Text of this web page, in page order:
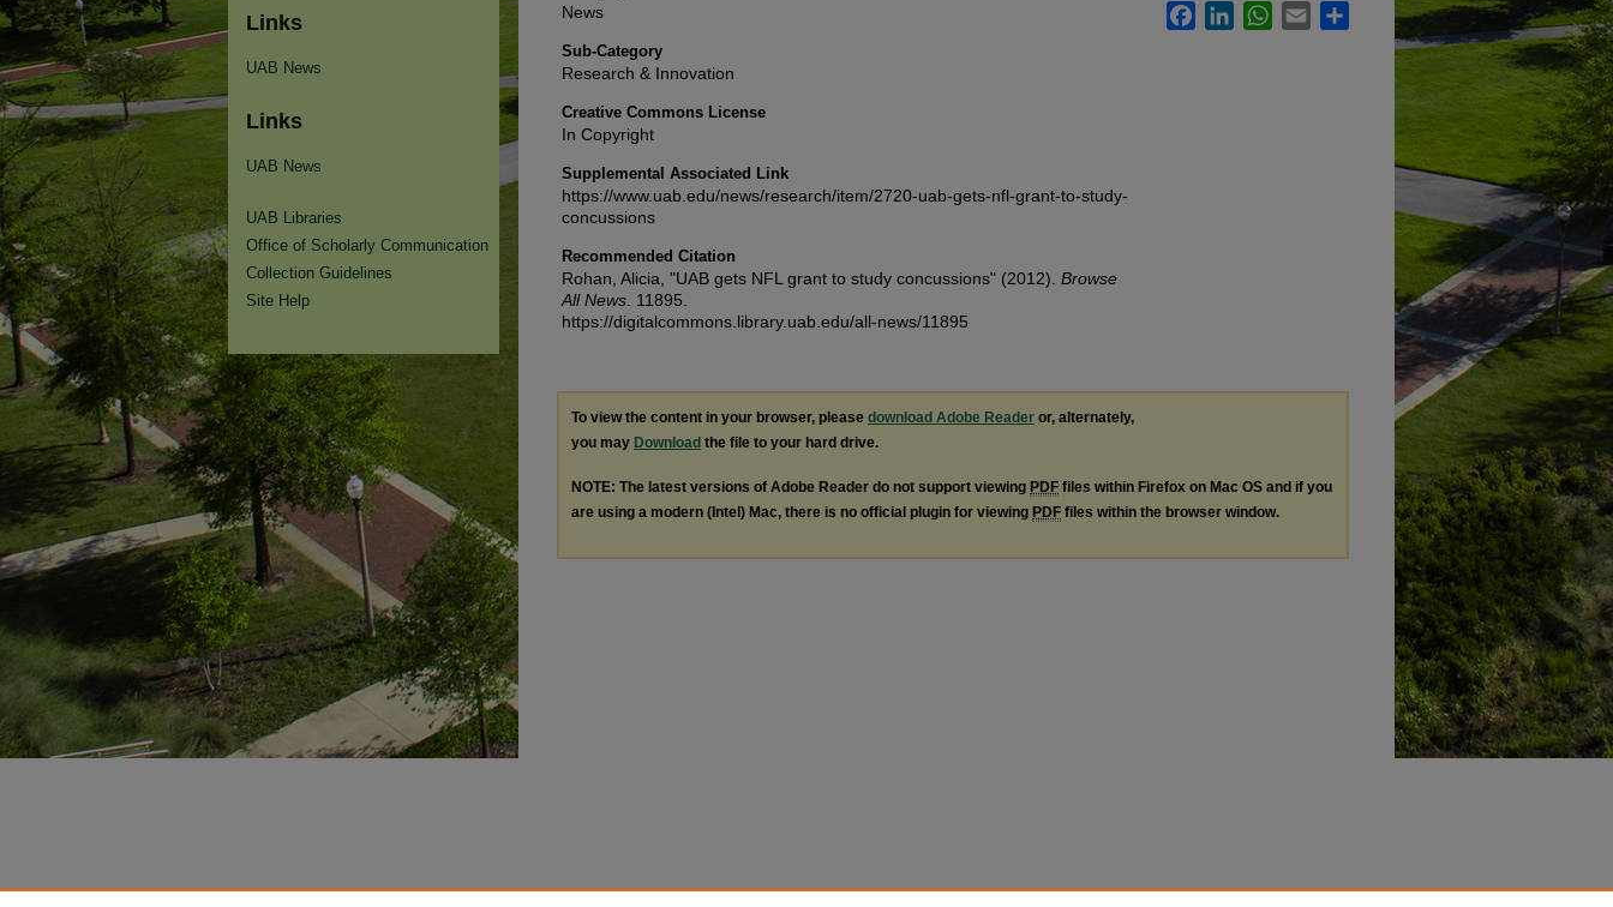
News
Sub-Category
Research & Innovation
Creative Commons License
In Copyright
Supplemental Associated Link
https://www.uab.edu/news/research/item/2720-uab-gets-nfl-grant-to-study-
concussions
Recommended Citation
Rohan, Alicia, "UAB gets NFL grant to study concussions" (2012). Browse
All News . 11895.
https://digitalcommons.library.uab.edu/all-news/11895
FacebookLinkedInWhatsApp
Email
To view the content in your browser, please download Adobe Reader or, alternately,
you may Download the file to your hard drive.
NOTE: The latest versions of Adobe Reader do not support viewing PDF files within Firefox on Mac OS and if you
are using a modern (Intel) Mac, there is no official plugin for viewing PDF files within the browser window.
Links
UAB News
Links
UAB News
UAB Libraries
Office of Scholarly Communication
Collection Guidelines
Site Help